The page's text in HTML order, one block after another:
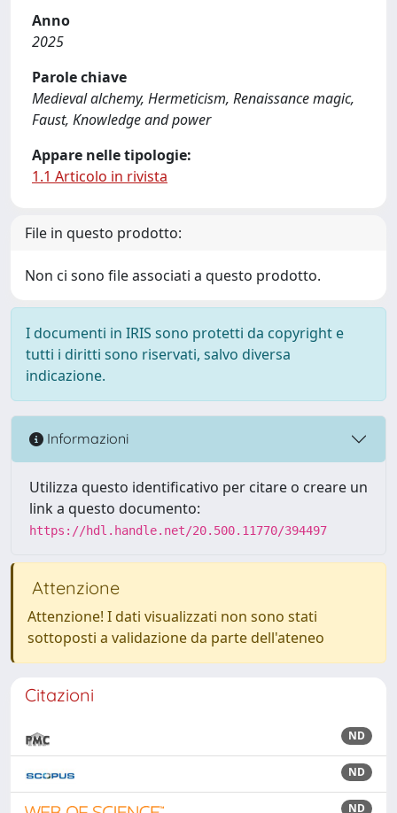
Anno
2025
Parole chiave
Medieval alchemy, Hermeticism, Renaissance magic,
Faust, Knowledge and power
Appare nelle tipologie:
1.1 Articolo in rivista
File in questo prodotto:
Non ci sono file associati a questo prodotto.
I documenti in IRIS sono protetti da copyright e
tutti i diritti sono riservati, salvo diversa
indicazione.
Informazioni
Utilizza questo identificativo per citare o creare un
link a questo documento:
https://hdl.handle.net/20.500.11770/394497
Attenzione
Attenzione! I dati visualizzati non sono stati
sottoposti a validazione da parte dell'ateneo
Citazioni
ND
ND
ND